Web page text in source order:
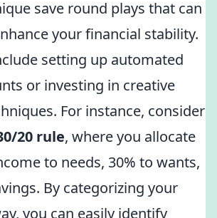
save round plays that can
your financial stability.
setting up automated
or investing in creative
For instance, consider
20 rule, where you allocate
to needs, 30% to wants,
By categorizing your
you can easily identify